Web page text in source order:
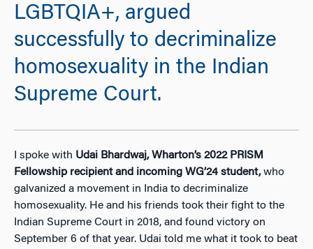
LGBTQIA+, argued
successfully to decriminalize
homosexuality in the Indian
Supreme Court.
I spoke with Udai Bhardwaj, Wharton’s 2022 PRISM
Fellowship recipient and incoming WG’24 student,who
galvanized a movement in India to decriminalize
homosexuality. He and his friends took their fight to the
Indian Supreme Court in 2018, and found victory on
September 6 of that year. Udai told me what it took to beat